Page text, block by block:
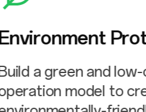
a green and
model to